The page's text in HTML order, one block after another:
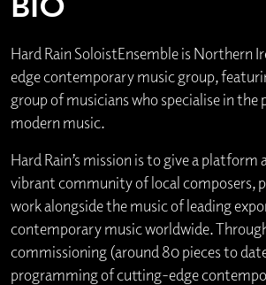
Hard Rain SoloistEnsemble is Northern
edge contemporary music group,
group of musicians who specialise in the
modern music.
Hard Rain’s mission is to give a
vibrant community of local composers,
work alongside the music of leading
contemporary music worldwide.
commissioning (around 80 pieces to
programming of cutting-edge